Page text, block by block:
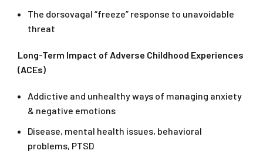
The dorsovagal “freeze” response to unavoidable
threat
Long-Term Impact of Adverse Childhood Experiences
(ACEs)
Addictive and unhealthy ways of managing anxiety
& negative emotions
Disease, mental health issues, behavioral
problems, PTSD